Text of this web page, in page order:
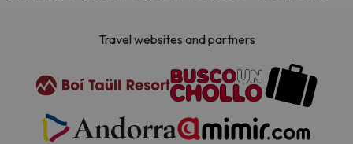
Travel websites and partners